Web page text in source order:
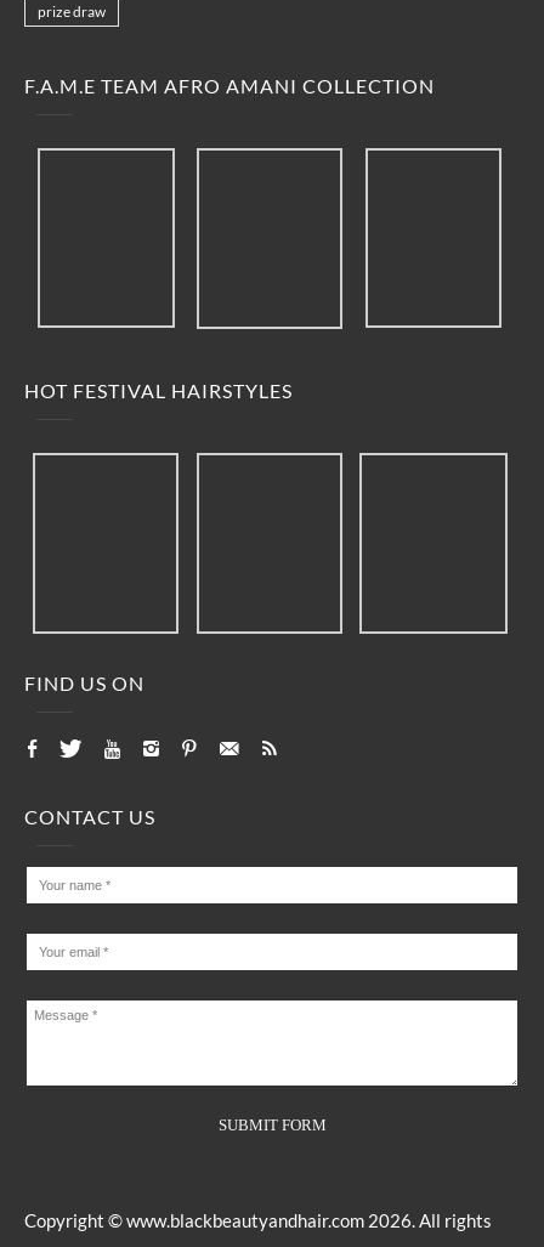
prize draw
F.A.M.E TEAM AFRO AMANI COLLECTION
HOT FESTIVAL HAIRSTYLES
FIND US ON
CONTACT US
Copyright ©www.blackbeautyandhair.com 2026. All rights